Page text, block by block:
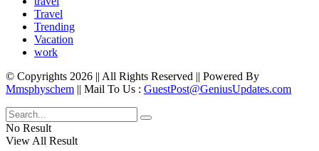
Travel
Trending
Vacation
work
© Copyrights 2026 || All Rights Reserved || Powered By
Mmsphyschem || Mail To Us : GuestPost@GeniusUpdates.com
No Result
View All Result